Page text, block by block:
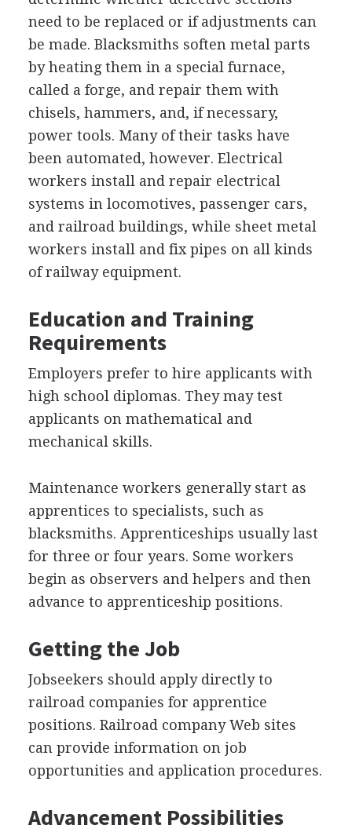
need to be replaced or if adjustments can
be made. Blacksmiths soften metal parts
by heating them in a special furnace,
called a forge, and repair them with
chisels, hammers, and, if necessary,
power tools. Many of their tasks have
been automated, however. Electrical
workers install and repair electrical
systems in locomotives, passenger cars,
and railroad buildings, while sheet metal
workers install and fix pipes on all kinds
of railway equipment.
Education and Training
Requirements
Employers prefer to hire applicants with
high school diplomas. They may test
applicants on mathematical and
mechanical skills.
Maintenance workers generally start as
apprentices to specialists, such as
blacksmiths. Apprenticeships usually last
for three or four years. Some workers
begin as observers and helpers and then
advance to apprenticeship positions.
Getting the Job
Jobseekers should apply directly to
railroad companies for apprentice
positions. Railroad company Web sites
can provide information on job
opportunities and application procedures.
Advancement Possibilities